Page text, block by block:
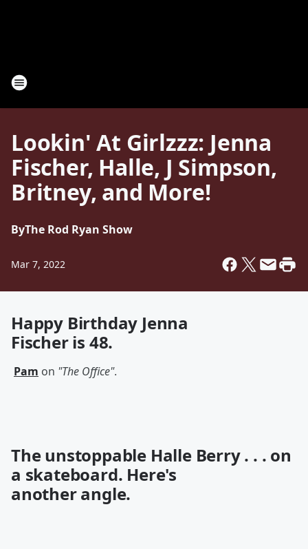
Lookin' At Girlzzz: Jenna
Fischer, Halle, J Simpson,
Britney, and More!
ByThe Rod Ryan Show
Mar 7, 2022
Happy Birthday Jenna
Fischeris 48.
Pam on "The Office".
The unstoppable Halle Berry . . . on
a skateboard. Here's
anotherangle.